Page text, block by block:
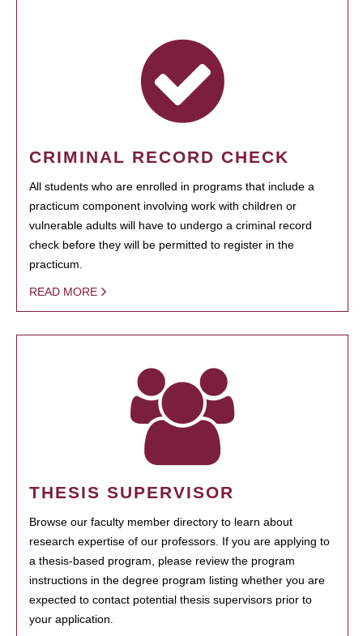
CRIMINAL RECORD CHECK
All students who are enrolled in programs that include a
practicum component involving work with children or
vulnerable adults will have to undergo a criminal record
check before they will be permitted to register in the
practicum.
READ MORE
THESIS SUPERVISOR
Browse our faculty member directory to learn about
research expertise of our professors. If you are applying to
a thesis-based program, please review the program
instructions in the degree program listing whether you are
expected to contact potential thesis supervisors prior to
your application.